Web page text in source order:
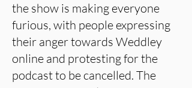
the show is making everyone
furious, with people expressing
their anger towards Weddley
online and protesting for the
podcast to be cancelled. The